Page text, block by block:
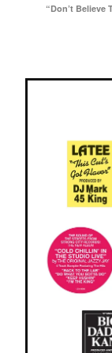
“Don’t Believe